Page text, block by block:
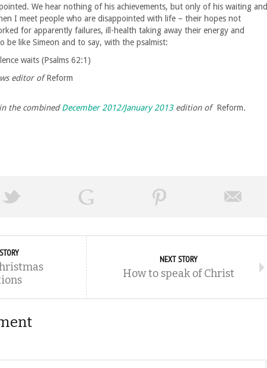
We hear nothing of his achievements, but only of his waiting and
I meet people who are disappointed with life – their hopes not
for apparently failures, ill-health taking away their energy and
be like Simeon and to say, with the psalmist:
waits (Psalms 62:1)
editor ofReform
the combinedDecember 2012/January 2013edition of Reform.
NEXT STORY
How to speak of Christ